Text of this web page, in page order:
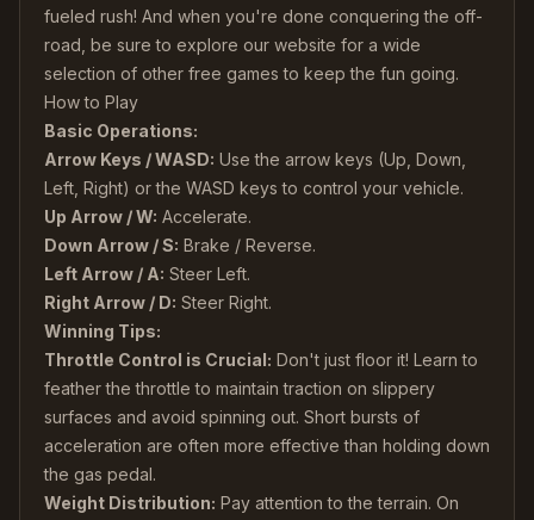
fueled rush! And when you're done conquering the off-
road, be sure to explore our website for a wide
selection of other free games to keep the fun going.
How to Play
Basic Operations:
Arrow Keys / WASD: Use the arrow keys (Up, Down,
Left, Right) or the WASD keys to control your vehicle.
Up Arrow / W: Accelerate.
Down Arrow / S: Brake / Reverse.
Left Arrow / A: Steer Left.
Right Arrow / D: Steer Right.
Winning Tips:
Throttle Control is Crucial: Don't just floor it! Learn to
feather the throttle to maintain traction on slippery
surfaces and avoid spinning out. Short bursts of
acceleration are often more effective than holding down
the gas pedal.
Weight Distribution: Pay attention to the terrain. On